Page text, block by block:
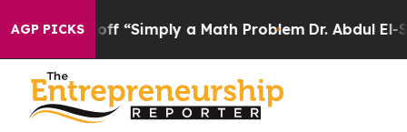
AGP PICKS
Laid off “Simply a Math Problem Dr. Abdul El-